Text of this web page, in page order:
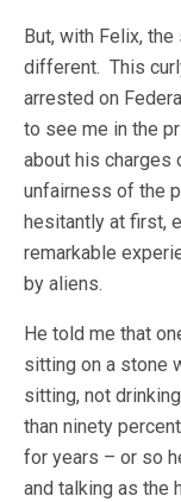
But, with Felix,
different. This
arrested on
to see me in the
about his charges
unfairness of the
hesitantly at first,
remarkable
by aliens.
He told me that
sitting on a stone
sitting, not
than ninety
for years – or so
and talking as the